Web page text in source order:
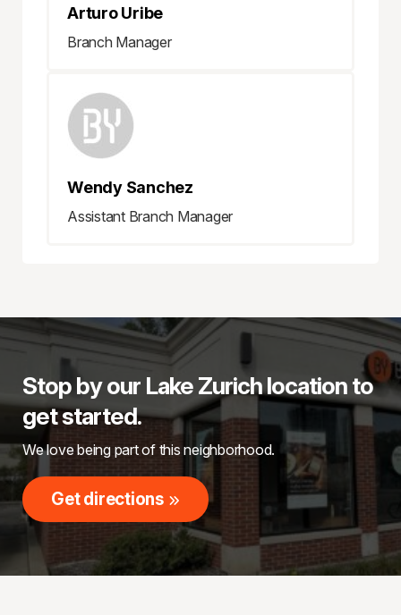
Arturo Uribe
Branch Manager
Wendy Sanchez
Assistant Branch Manager
Stop by our Lake Zurich location to
get started.
We love being part of this neighborhood.
Get directions